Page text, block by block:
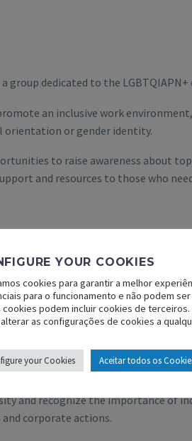
a group dedicated to the
an inclusive work
orientation or gender identity.
to raise awareness about
and resources to those who
– group committed to promoting
about racial concerns,
and recognize the importance of
and corporate actions.
YOUR COOKIES
cookies para garantir a melhor
para o funcionamento e não podem
cookies podem incluir cookies de
as configurações de cookies a
your Cookies Aceitar todos os